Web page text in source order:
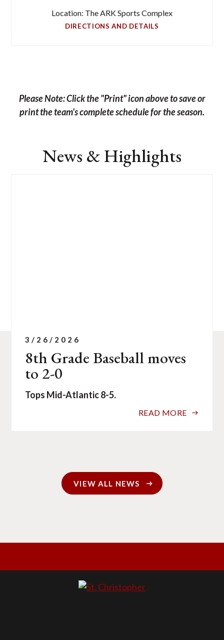
Location: The ARK Sports Complex
DIRECTIONS AND DETAILS
Please Note: Click the "Print" icon above to save or
print the team's complete schedule for the season.
News & Highlights
8th Grade Baseball moves
to 2-0
3/26/2026
Tops Mid-Atlantic 8-5.
READ MORE
VIEW ALL NEWS